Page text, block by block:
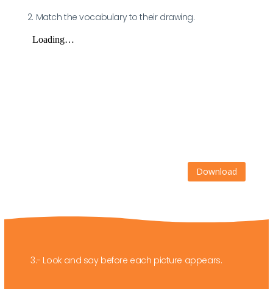
2. Match the vocabulary to their drawing.
Download
3.- Look and say before each picture appears.